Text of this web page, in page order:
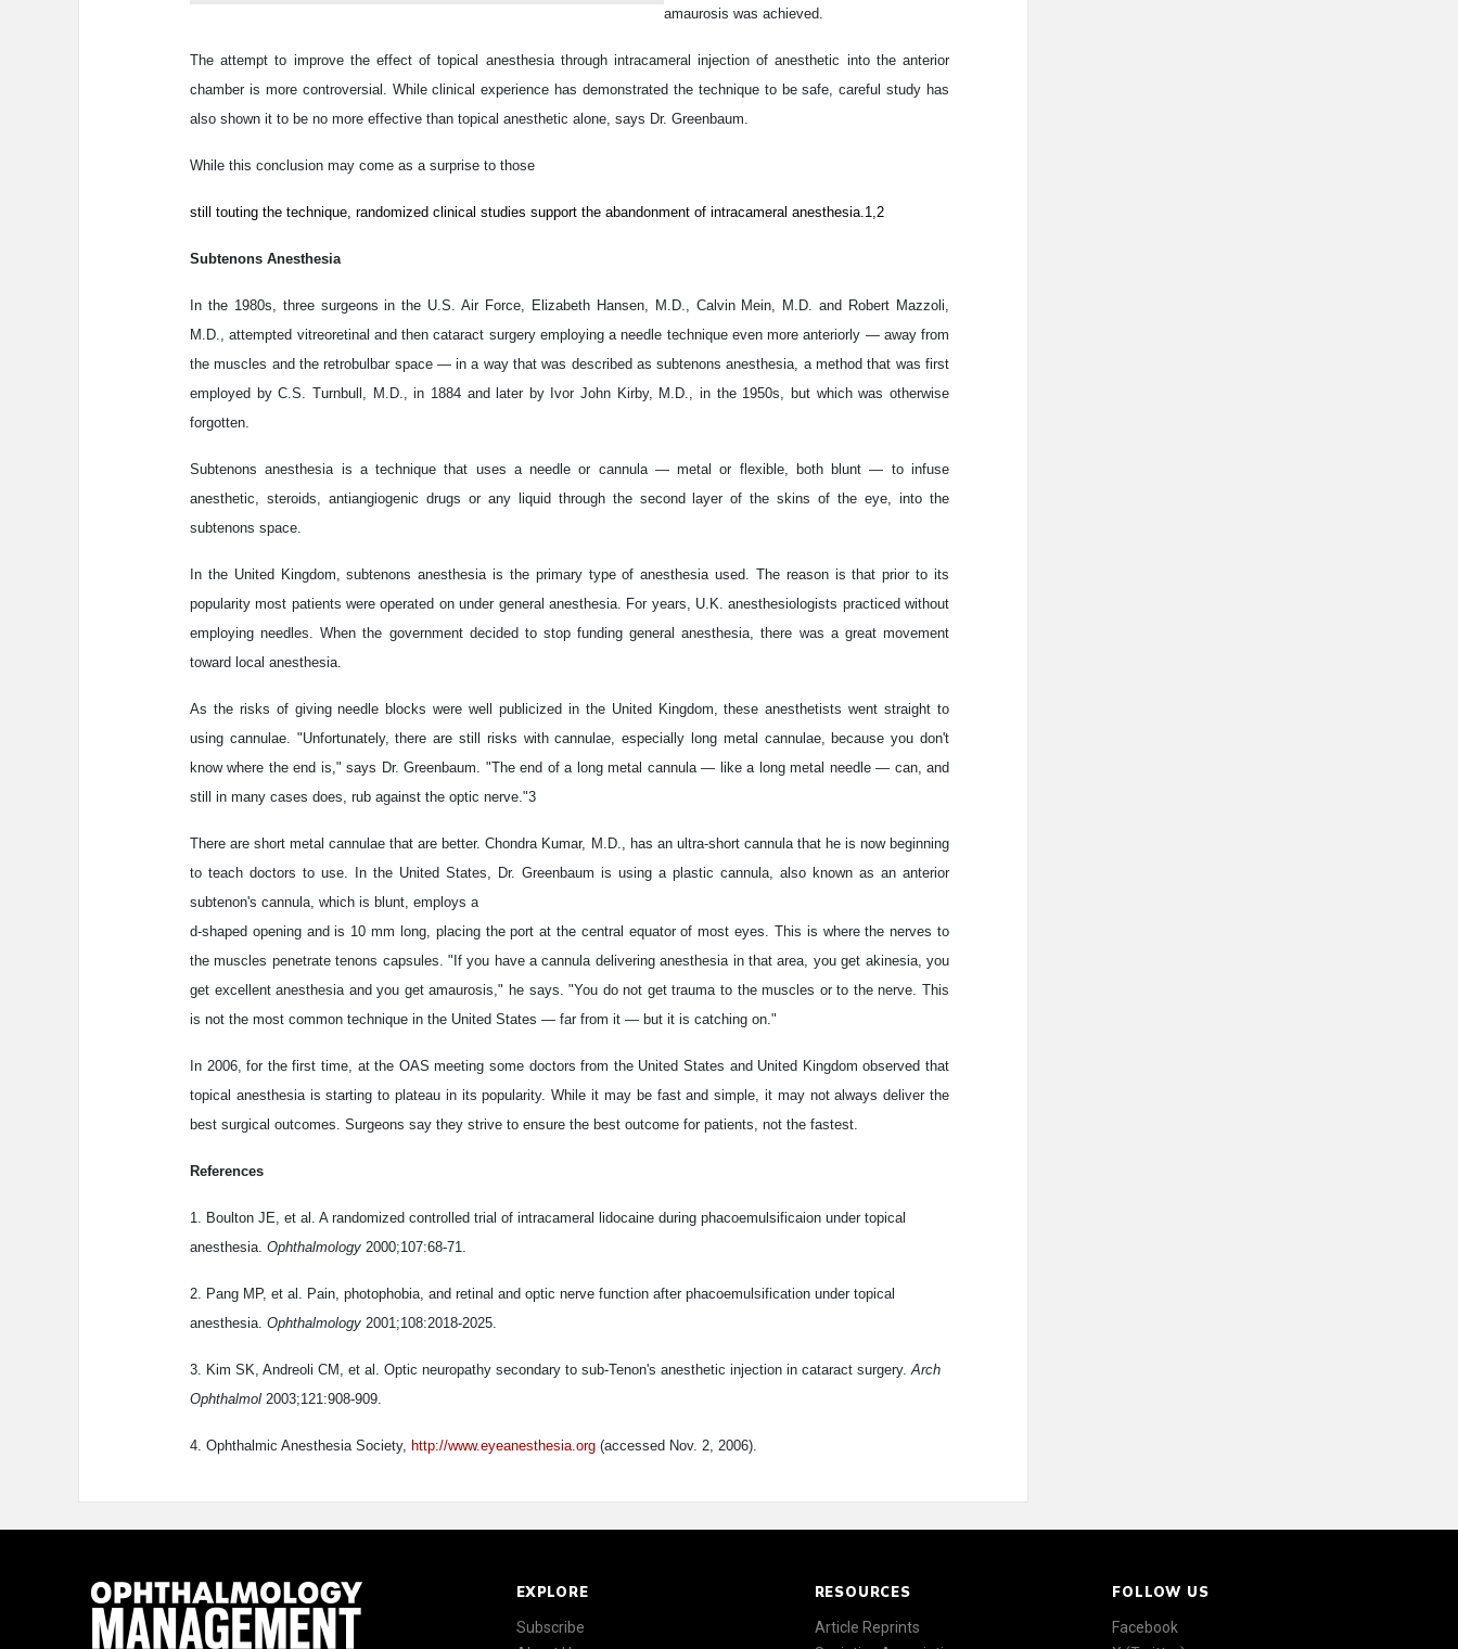
amaurosis was achieved.
The attempt to improve the effect of topical anesthesia through intracameral injection of anesthetic into the anterior
chamber is more controversial. While clinical experience has demonstrated the technique to be safe, careful study has
also shown it to be no more effective than topical anesthetic alone, says Dr. Greenbaum.
While this conclusion may come as a surprise to those
still touting the technique, randomized clinical studies support the abandonment of intracameral anesthesia.1,2
Subtenons Anesthesia
In the 1980s, three surgeons in the U.S. Air Force, Elizabeth Hansen, M.D., Calvin Mein, M.D. and Robert Mazzoli,
M.D., attempted vitreoretinal and then cataract surgery employing a needle technique even more anteriorly — away from
the muscles and the retrobulbar space — in a way that was described as subtenons anesthesia, a method that was first
employed by C.S. Turnbull, M.D., in 1884 and later by Ivor John Kirby, M.D., in the 1950s, but which was otherwise
forgotten.
Subtenons anesthesia is a technique that uses a needle or cannula — metal or flexible, both blunt — to infuse
anesthetic, steroids, antiangiogenic drugs or any liquid through the second layer of the skins of the eye, into the
subtenons space.
In the United Kingdom, subtenons anesthesia is the primary type of anesthesia used. The reason is that prior to its
popularity most patients were operated on under general anesthesia. For years, U.K. anesthesiologists practiced without
employing needles. When the government decided to stop funding general anesthesia, there was a great movement
toward local anesthesia.
As the risks of giving needle blocks were well publicized in the United Kingdom, these anesthetists went straight to
using cannulae. "Unfortunately, there are still risks with cannulae, especially long metal cannulae, because you don't
know where the end is," says Dr. Greenbaum. "The end of a long metal cannula — like a long metal needle — can, and
still in many cases does, rub against the optic nerve."3
There are short metal cannulae that are better. Chondra Kumar, M.D., has an ultra-short cannula that he is now beginning
to teach doctors to use. In the United States, Dr. Greenbaum is using a plastic cannula, also known as an anterior
subtenon's cannula, which is blunt, employs a
d-shaped opening and is 10 mm long, placing the port at the central equator of most eyes. This is where the nerves to
the muscles penetrate tenons capsules. "If you have a cannula delivering anesthesia in that area, you get akinesia, you
get excellent anesthesia and you get amaurosis," he says. "You do not get trauma to the muscles or to the nerve. This
is not the most common technique in the United States — far from it — but it is catching on."
In 2006, for the first time, at the OAS meeting some doctors from the United States and United Kingdom observed that
topical anesthesia is starting to plateau in its popularity. While it may be fast and simple, it may not always deliver the
best surgical outcomes. Surgeons say they strive to ensure the best outcome for patients, not the fastest.
References
1. Boulton JE, et al. A randomized controlled trial of intracameral lidocaine during phacoemulsificaion under topical
anesthesia. Ophthalmology 2000;107:68-71.
2. Pang MP, et al. Pain, photophobia, and retinal and optic nerve function after phacoemulsification under topical
anesthesia. Ophthalmology 2001;108:2018-2025.
3. Kim SK, Andreoli CM, et al. Optic neuropathy secondary to sub-Tenon's anesthetic injection in cataract surgery. Arch
Ophthalmol 2003;121:908-909.
4. Ophthalmic Anesthesia Society, http://www.eyeanesthesia.org (accessed Nov. 2, 2006).
EXPLORE
Subscribe
RESOURCES
Article Reprints
FOLLOW US
Facebook